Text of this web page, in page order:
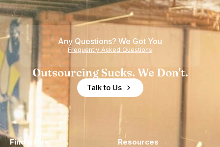
Any Questions? We Got You
Frequently Asked Questions
Outsourcing Sucks. We Don't.
Talk to Us
Find a Hire Resources